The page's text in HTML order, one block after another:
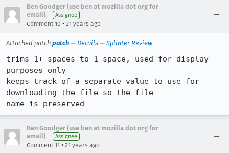
Ben Goodger (use ben at mozilla dot org for
email)
Assignee
Comment 10 • 21 years ago
Attached patch patch — Details — Splinter Review
trims 1+ spaces to 1 space, used for display
purposes only
keeps track of a separate value to use for
downloading the file so the file
name is preserved
Ben Goodger (use ben at mozilla dot org for
email)
Assignee
Comment 11 • 21 years ago